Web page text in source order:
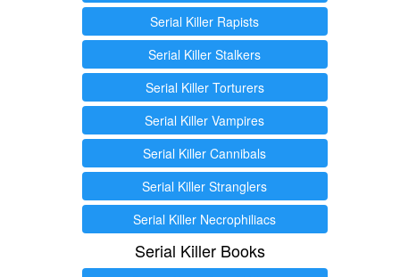
Serial Killer Rapists
Serial Killer Stalkers
Serial Killer Torturers
Serial Killer Vampires
Serial Killer Cannibals
Serial Killer Stranglers
Serial Killer Necrophiliacs
Serial Killer Books